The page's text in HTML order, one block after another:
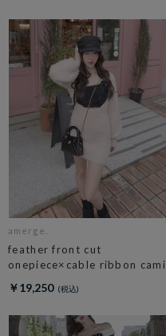
amerge.
feather front cut
onepiece×cable ribbon cami
￥19,250